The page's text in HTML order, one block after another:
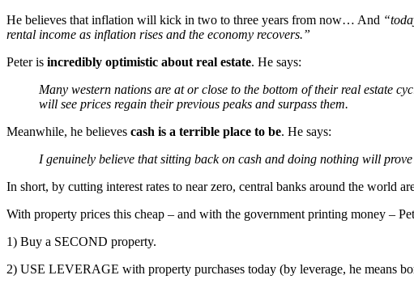
He believes that inflation will kick in two to three years from now… And
rental income as inflation rises and the economy recovers.”
Peter is incredibly optimistic about real estate. He says:
Many western nations are at or close to the bottom of their real estate
will see prices regain their previous peaks and surpass them.
Meanwhile, he believes cash is a terrible place to be. He says:
I genuinely believe that sitting back on cash and doing nothing will
In short, by cutting interest rates to near zero, central banks around the world
With property prices this cheap – and with the government printing money –
1) Buy a SECOND property.
2) USE LEVERAGE with property purchases today (by leverage, he means